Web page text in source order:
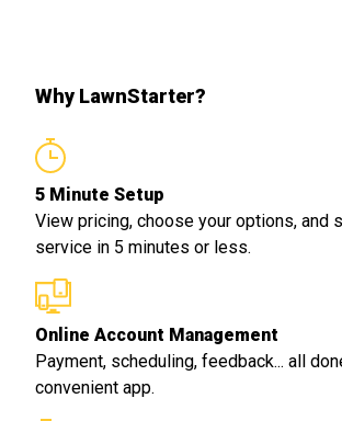
Why LawnStarter?
5 Minute Setup
View pricing, choose your options, and
service in 5 minutes or less.
Online Account Management
Payment, scheduling, feedback... all
convenient app.